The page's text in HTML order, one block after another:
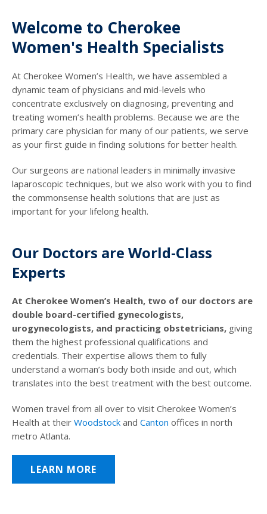
Welcome to Cherokee
Women's Health Specialists
At Cherokee Women’s Health, we have assembled a
dynamic team of physicians and mid-levels who
concentrate exclusively on diagnosing, preventing and
treating women’s health problems. Because we are the
primary care physician for many of our patients, we serve
as your first guide in finding solutions for better health.
Our surgeons are national leaders in minimally invasive
laparoscopic techniques, but we also work with you to find
the commonsense health solutions that are just as
important for your lifelong health.
Our Doctors are World-Class
Experts
At Cherokee Women’s Health, two of our doctors are
double board-certified gynecologists,
urogynecologists, and practicing obstetricians, giving
them the highest professional qualifications and
credentials. Their expertise allows them to fully
understand a woman’s body both inside and out, which
translates into the best treatment with the best outcome.
Women travel from all over to visit Cherokee Women’s
Health at their Woodstock and Canton offices in north
metro Atlanta.
LEARN MORE